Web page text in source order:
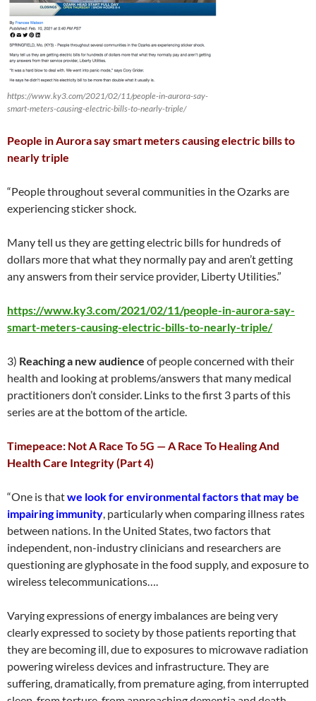
https://www.ky3.com/2021/02/11/people-in-aurora-say-
smart-meters-causing-electric-bills-to-nearly-triple/
People in Aurora say smart meters causing electric bills to
nearly triple
“People throughout several communities in the Ozarks are
experiencing sticker shock.
Many tell us they are getting electric bills for hundreds of
dollars more that what they normally pay and aren’t getting
any answers from their service provider, Liberty Utilities.”
https://www.ky3.com/2021/02/11/people-in-aurora-say-
smart-meters-causing-electric-bills-to-nearly-triple/
3) Reaching a new audience of people concerned with their
health and looking at problems/answers that many medical
practitioners don’t consider. Links to the first 3 parts of this
series are at the bottom of the article.
Timepeace: Not A Race To 5G — A Race To Healing And
Health Care Integrity (Part 4)
“One is thatwe look for environmental factors that may be
impairing immunity, particularly when comparing illness rates
between nations. In the United States, two factors that
independent, non-industry clinicians and researchers are
questioning are glyphosate in the food supply, and exposure to
wireless telecommunications….
Varying expressions of energy imbalances are being very
clearly expressed to society by those patients reporting that
they are becoming ill, due to exposures to microwave radiation
powering wireless devices and infrastructure. They are
suffering, dramatically, from premature aging, from interrupted